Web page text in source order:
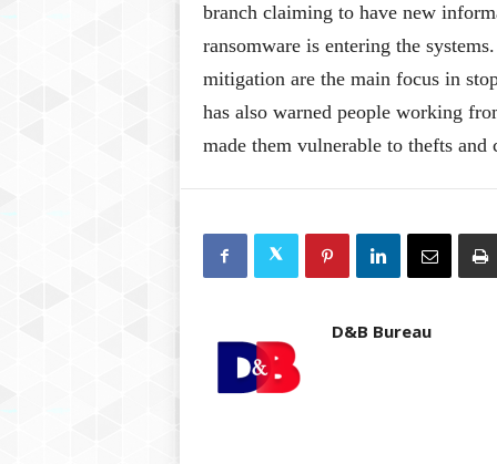
branch claiming to have new
ransomware is entering the
mitigation are the main focus in
has also warned people working
made them vulnerable to thefts
D&B Bureau